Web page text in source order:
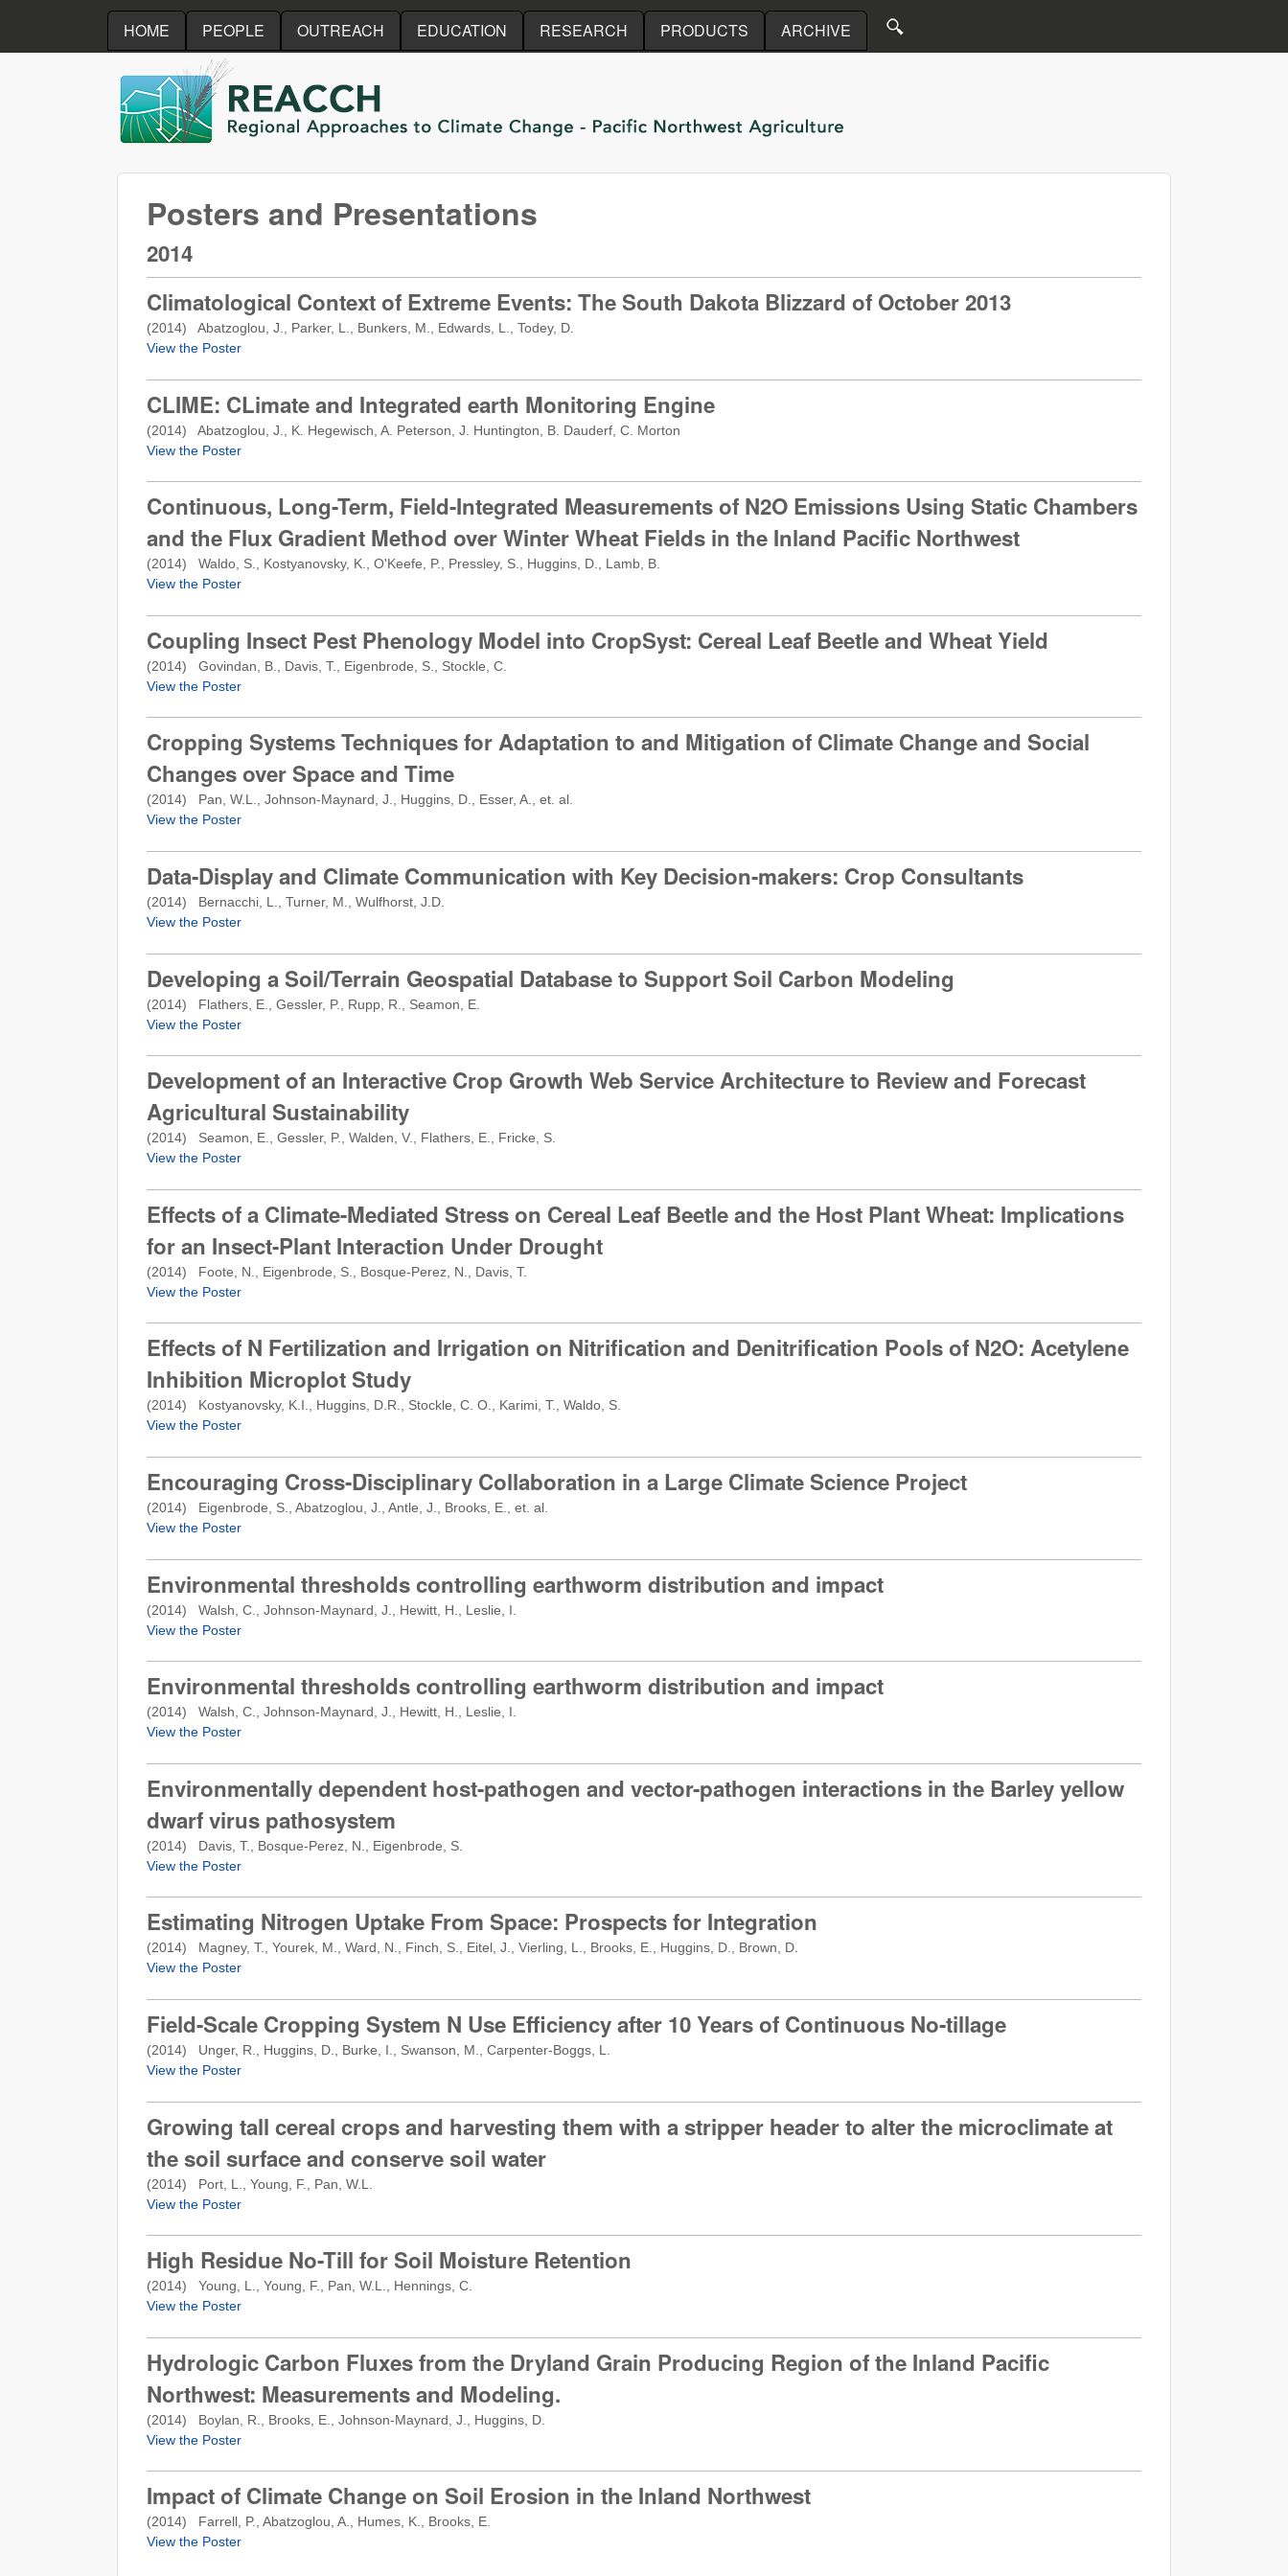
Skip to main content
HOME PEOPLE OUTREACH EDUCATION RESEARCH PRODUCTS ARCHIVE
REACCH
Posters and Presentations
2014
Climatological Context of Extreme Events: The South Dakota Blizzard of October 2013
(2014) Abatzoglou, J., Parker, L., Bunkers, M., Edwards, L., Todey, D.
View the Poster
CLIME: CLimate and Integrated earth Monitoring Engine
(2014) Abatzoglou, J., K. Hegewisch, A. Peterson, J. Huntington, B. Dauderf, C. Morton
View the Poster
Continuous, Long-Term, Field-Integrated Measurements of N2O Emissions Using Static Chambers
and the Flux Gradient Method over Winter Wheat Fields in the Inland Pacific Northwest
(2014) Waldo, S., Kostyanovsky, K., O'Keefe, P., Pressley, S., Huggins, D., Lamb, B.
View the Poster
Coupling Insect Pest Phenology Model into CropSyst: Cereal Leaf Beetle and Wheat Yield
(2014) Govindan, B., Davis, T., Eigenbrode, S., Stockle, C.
View the Poster
Cropping Systems Techniques for Adaptation to and Mitigation of Climate Change and Social
Changes over Space and Time
(2014) Pan, W.L., Johnson-Maynard, J., Huggins, D., Esser, A., et. al.
View the Poster
Data-Display and Climate Communication with Key Decision-makers: Crop Consultants
(2014) Bernacchi, L., Turner, M., Wulfhorst, J.D.
View the Poster
Developing a Soil/Terrain Geospatial Database to Support Soil Carbon Modeling
(2014) Flathers, E., Gessler, P., Rupp, R., Seamon, E.
View the Poster
Development of an Interactive Crop Growth Web Service Architecture to Review and Forecast
Agricultural Sustainability
(2014) Seamon, E., Gessler, P., Walden, V., Flathers, E., Fricke, S.
View the Poster
Effects of a Climate-Mediated Stress on Cereal Leaf Beetle and the Host Plant Wheat: Implications
for an Insect-Plant Interaction Under Drought
(2014) Foote, N., Eigenbrode, S., Bosque-Perez, N., Davis, T.
View the Poster
Effects of N Fertilization and Irrigation on Nitrification and Denitrification Pools of N2O: Acetylene
Inhibition Microplot Study
(2014) Kostyanovsky, K.I., Huggins, D.R., Stockle, C. O., Karimi, T., Waldo, S.
View the Poster
Encouraging Cross-Disciplinary Collaboration in a Large Climate Science Project
(2014) Eigenbrode, S., Abatzoglou, J., Antle, J., Brooks, E., et. al.
View the Poster
Environmental thresholds controlling earthworm distribution and impact
(2014) Walsh, C., Johnson-Maynard, J., Hewitt, H., Leslie, I.
View the Poster
Environmental thresholds controlling earthworm distribution and impact
(2014) Walsh, C., Johnson-Maynard, J., Hewitt, H., Leslie, I.
View the Poster
Environmentally dependent host-pathogen and vector-pathogen interactions in the Barley yellow
dwarf virus pathosystem
(2014) Davis, T., Bosque-Perez, N., Eigenbrode, S.
View the Poster
Estimating Nitrogen Uptake From Space: Prospects for Integration
(2014) Magney, T., Yourek, M., Ward, N., Finch, S., Eitel, J., Vierling, L., Brooks, E., Huggins, D., Brown, D.
View the Poster
Field-Scale Cropping System N Use Efficiency after 10 Years of Continuous No-tillage
(2014) Unger, R., Huggins, D., Burke, I., Swanson, M., Carpenter-Boggs, L.
View the Poster
Growing tall cereal crops and harvesting them with a stripper header to alter the microclimate at
the soil surface and conserve soil water
(2014) Port, L., Young, F., Pan, W.L.
View the Poster
High Residue No-Till for Soil Moisture Retention
(2014) Young, L., Young, F., Pan, W.L., Hennings, C.
View the Poster
Hydrologic Carbon Fluxes from the Dryland Grain Producing Region of the Inland Pacific
Northwest: Measurements and Modeling.
(2014) Boylan, R., Brooks, E., Johnson-Maynard, J., Huggins, D.
View the Poster
Impact of Climate Change on Soil Erosion in the Inland Northwest
(2014) Farrell, P., Abatzoglou, A., Humes, K., Brooks, E.
View the Poster